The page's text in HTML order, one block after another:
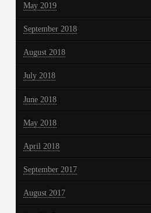
May 2019
September 2018
August 2018
July 2018
June 2018
May 2018
April 2018
September 2017
August 2017